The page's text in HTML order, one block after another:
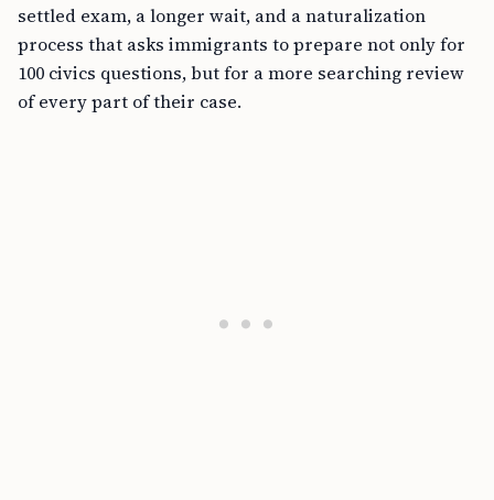
settled exam, a longer wait, and a naturalization
process that asks immigrants to prepare not only for
100 civics questions, but for a more searching review
of every part of their case.